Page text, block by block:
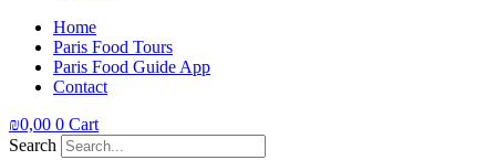
Home
Paris Food Tours
Paris Food Guide App
Contact
₪0,00 0 Cart
Search